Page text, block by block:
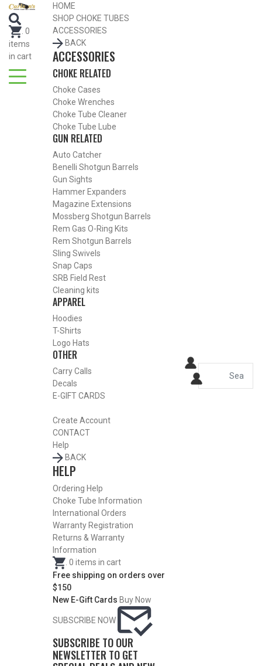
0
items
in cart
HOME
SHOP CHOKE TUBES
ACCESSORIES
BACK
ACCESSORIES
CHOKE RELATED
Choke Cases
Choke Wrenches
Choke Tube Cleaner
Choke Tube Lube
GUN RELATED
Auto Catcher
Benelli Shotgun Barrels
Gun Sights
Hammer Expanders
Magazine Extensions
Mossberg Shotgun Barrels
Rem Gas O-Ring Kits
Rem Shotgun Barrels
Sling Swivels
Snap Caps
SRB Field Rest
Cleaning kits
APPAREL
Hoodies
T-Shirts
Logo Hats
OTHER
Carry Calls
Decals
E-GIFT CARDS
Create Account
CONTACT
Help
BACK
HELP
Ordering Help
Choke Tube Information
International Orders
Warranty Registration
Returns & Warranty
Information
. 0 items in cart
Free shipping on orders over
$150
New E-Gift Cards Buy Now
SUBSCRIBE NOW
SUBSCRIBE TO OUR
NEWSLETTER TO GET